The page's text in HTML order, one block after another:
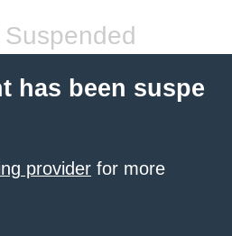
has been suspe
provider for more